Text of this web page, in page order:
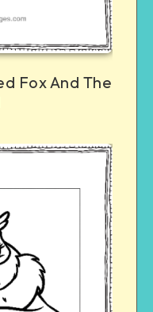
Fox And The